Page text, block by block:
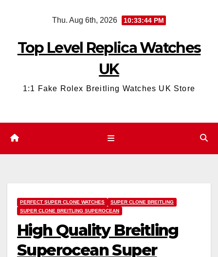
Thu. Aug 6th, 2026 10:33:45 PM
Top Level Replica Watches
UK
1:1 Fake Rolex Breitling Watches UK Store
PERFECT SUPER CLONE WATCHES
SUPER CLONE BREITLING
SUPER CLONE BREITLING SUPEROCEAN
High Quality Breitling
Superocean Super